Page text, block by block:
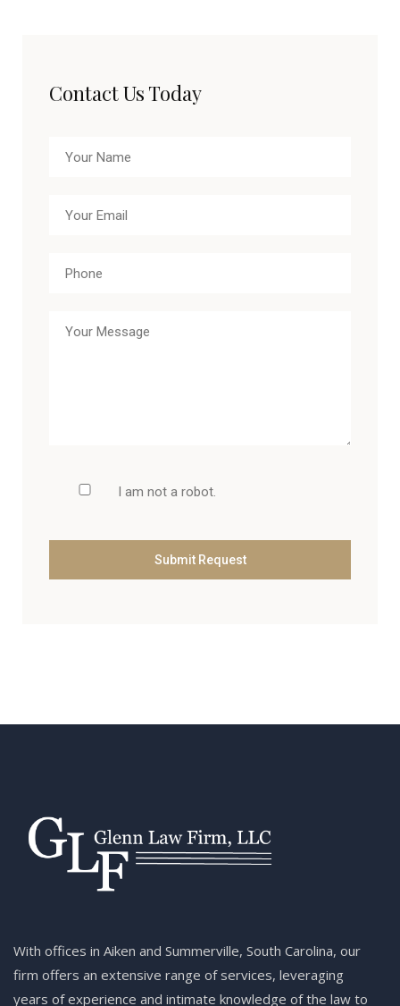
Contact Us Today
I am not a robot.
With offices in Aiken and Summerville, South Carolina, our
firm offers an extensive range of services, leveraging
years of experience and intimate knowledge of the law to